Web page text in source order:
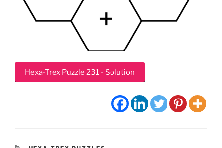
Hexa-Trex Puzzle 231 - Solution